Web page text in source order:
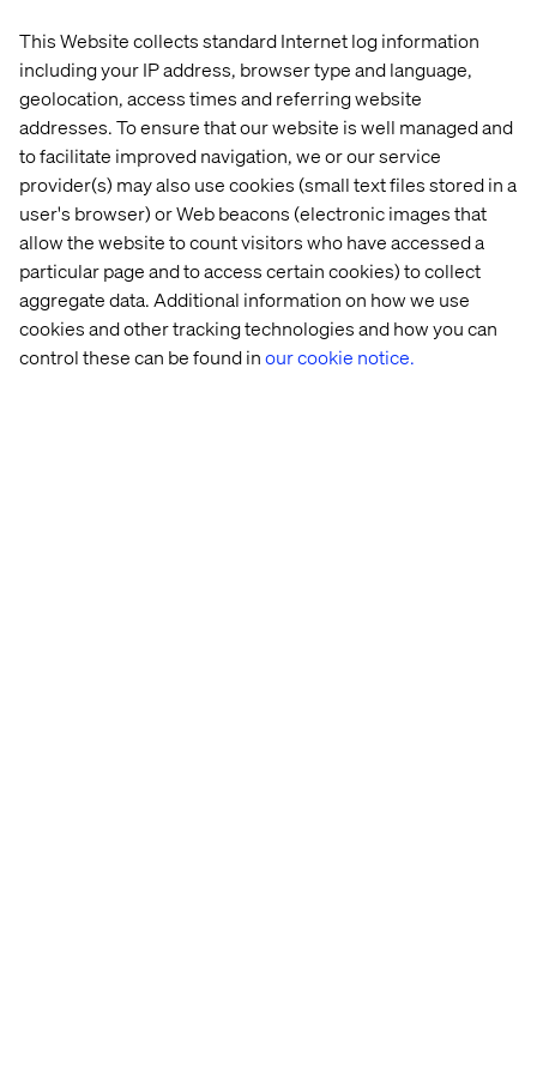
This Website collects standard Internet log information
including your IP address, browser type and language,
geolocation, access times and referring website
addresses. To ensure that our website is well managed and
to facilitate improved navigation, we or our service
provider(s) may also use cookies (small text files stored in a
user's browser) or Web beacons (electronic images that
allow the website to count visitors who have accessed a
particular page and to access certain cookies) to collect
aggregate data. Additional information on how we use
cookies and other tracking technologies and how you can
control these can be found inour cookie notice.
sustainably by lifting, transporting, installing and
decommissioning large and heavy structures. With more
than 200 years of experience and a global network,
Mammoet delivers state-of-the-art equipment and
expertise to support customers in expanding and
maintaining production capacity and infrastructure.
About Valtech
Valtech, the global leader in Experience Innovation,
exists to unlock a better way to experience the world. By
delivering sustainable, human-centric digital solutions